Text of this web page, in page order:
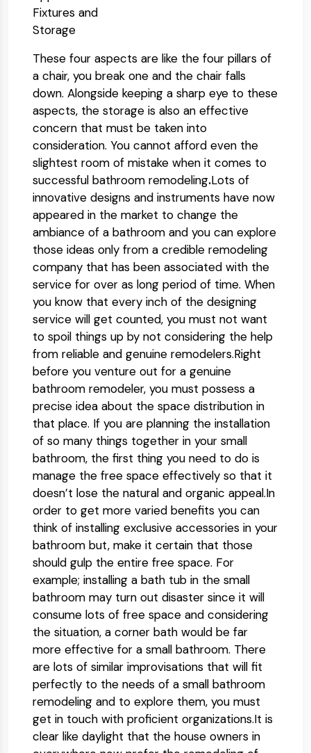
Fixtures and
Storage
These four aspects are like the four pillars of
a chair, you break one and the chair falls
down. Alongside keeping a sharp eye to these
aspects, the storage is also an effective
concern that must be taken into
consideration. You cannot afford even the
slightest room of mistake when it comes to
successful bathroom remodeling.Lots of
innovative designs and instruments have now
appeared in the market to change the
ambiance of a bathroom and you can explore
those ideas only from a credible remodeling
company that has been associated with the
service for over as long period of time. When
you know that every inch of the designing
service will get counted, you must not want
to spoil things up by not considering the help
from reliable and genuine remodelers.Right
before you venture out for a genuine
bathroom remodeler, you must possess a
precise idea about the space distribution in
that place. If you are planning the installation
of so many things together in your small
bathroom, the first thing you need to do is
manage the free space effectively so that it
doesn’t lose the natural and organic appeal.In
order to get more varied benefits you can
think of installing exclusive accessories in your
bathroom but, make it certain that those
should gulp the entire free space. For
example; installing a bath tub in the small
bathroom may turn out disaster since it will
consume lots of free space and considering
the situation, a corner bath would be far
more effective for a small bathroom. There
are lots of similar improvisations that will fit
perfectly to the needs of a small bathroom
remodeling and to explore them, you must
get in touch with proficient organizations.It is
clear like daylight that the house owners in